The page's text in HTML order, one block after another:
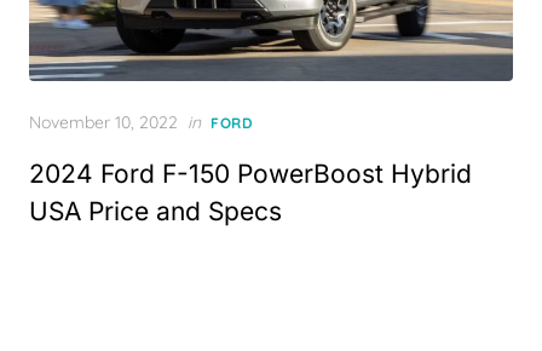
Posted
November 10, 2022 in FORD
2024 Ford F-150 PowerBoost Hybrid
USA Price and Specs